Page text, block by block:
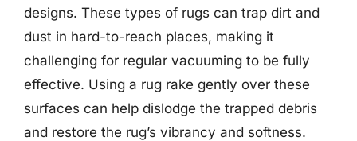
designs. These types of rugs can trap dirt and
dust in hard-to-reach places, making it
challenging for regular vacuuming to be fully
effective. Using a rug rake gently over these
surfaces can help dislodge the trapped debris
and restore the rug’s vibrancy and softness.